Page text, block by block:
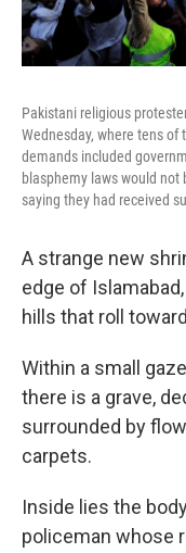
Pakistani religious
Wednesday, where tens
demands included
blasphemy laws would
saying they had received
A strange new
edge of
hills that roll
Within a small
there is a grave,
surrounded by
carpets.
Inside lies the
policeman whose